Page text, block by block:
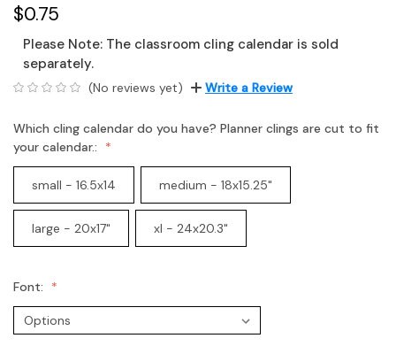
$0.75
Please Note: The classroom cling calendaris sold
separately.
(No reviews yet) Write a Review
Which cling calendar do you have? Planner clings are cut to fit
your calendar.:
small - 16.5x14 medium - 18x15.25"
large - 20x17" xl - 24x20.3"
Font: